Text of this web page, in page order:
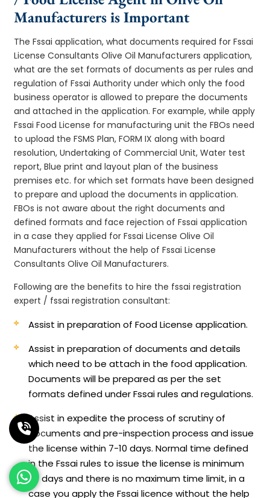
Manufacturers is Important
The Fssai application, what documents required for Fssai
License Consultants Olive Oil Manufacturers application,
what are the set formats of documents as per rules and
regulation of Fssai Authority under which only the food
business operator is allowed to prepare the documents
and attached in the application. For example, while apply
Fssai Food License for manufacturing unit the FBOs need
to upload the FSMS Plan, FORM IX along with board
resolution, Undertaking of Commercial Unit, Water test
report, Blue print and layout plan of the business
premises etc. for which set formats have been designed
to prepare and upload the documents in application.
FBOs is not aware about the right documents and
defined formats and face rejection of Fssai application
in a case they applied for Fssai License Olive Oil
Manufacturers without the help of Fssai License
Consultants Olive Oil Manufacturers.
Following are the benefits to hire the fssai registration
expert / fssai registration consultant:
Assist in preparation of Food License application.
Assist in preparation of documents and details
which need to be attach in the food application.
Documents will be prepared as per the set
formats defined under Fssai rules and regulations.
Assist in expedite the process of scrutiny of
documents and pre-inspection process and issue
the license within 7-10 days. Normal time defined
in the Fssai rules to issue the license is minimum
60 days and there is no maximum time limit, in a
case you apply the Fssai licence without the help